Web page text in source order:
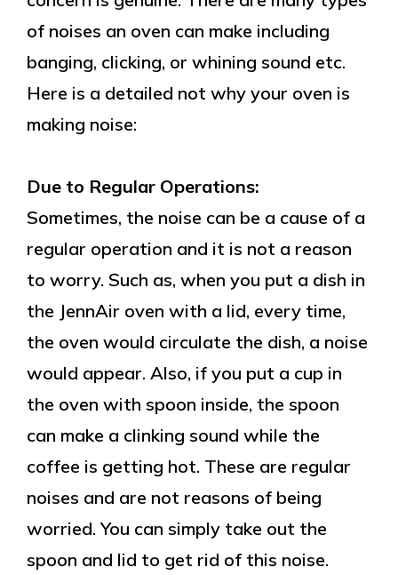
of noises an oven can make including
banging, clicking, or whining sound etc.
Here is a detailed not why your oven is
making noise:
Due to Regular Operations:
Sometimes, the noise can be a cause of a
regular operation and it is not a reason
to worry. Such as, when you put a dish in
the JennAir oven with a lid, every time,
the oven would circulate the dish, a noise
would appear. Also, if you put a cup in
the oven with spoon inside, the spoon
can make a clinking sound while the
coffee is getting hot. These are regular
noises and are not reasons of being
worried. You can simply take out the
spoon and lid to get rid of this noise.